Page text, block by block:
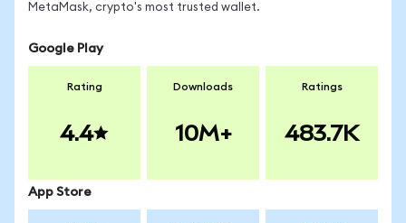
MetaMask, crypto's most trusted wallet.
Google Play
Rating
4.4
Downloads
10M+
Ratings
483.7K
App Store